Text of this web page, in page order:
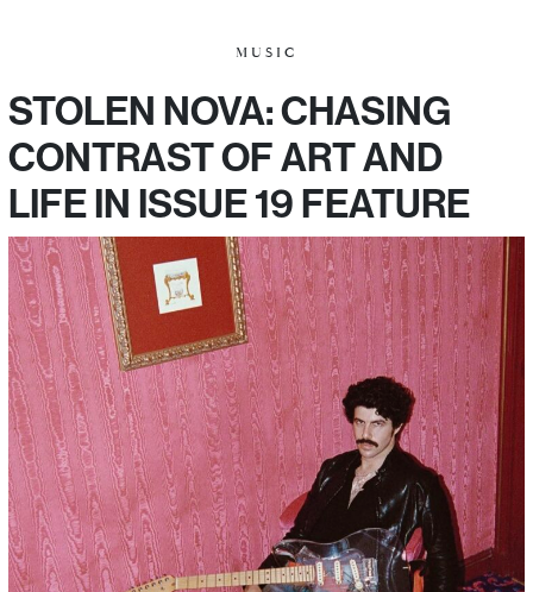
MUSIC
STOLEN NOVA: CHASING
CONTRAST OF ART AND
LIFE IN ISSUE 19 FEATURE